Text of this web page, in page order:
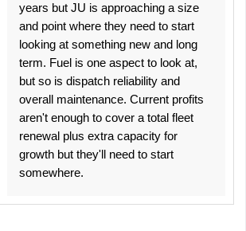
years but JU is approaching a size
and point where they need to start
looking at something new and long
term. Fuel is one aspect to look at,
but so is dispatch reliability and
overall maintenance. Current profits
aren't enough to cover a total fleet
renewal plus extra capacity for
growth but they'll need to start
somewhere.